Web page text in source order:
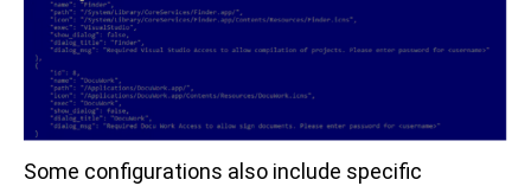
Some configurations also include specific